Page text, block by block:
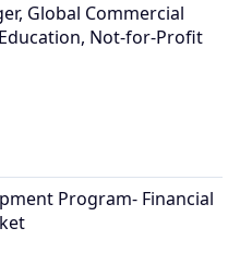
Global Commercial
Not-for-Profit
Program- Financial